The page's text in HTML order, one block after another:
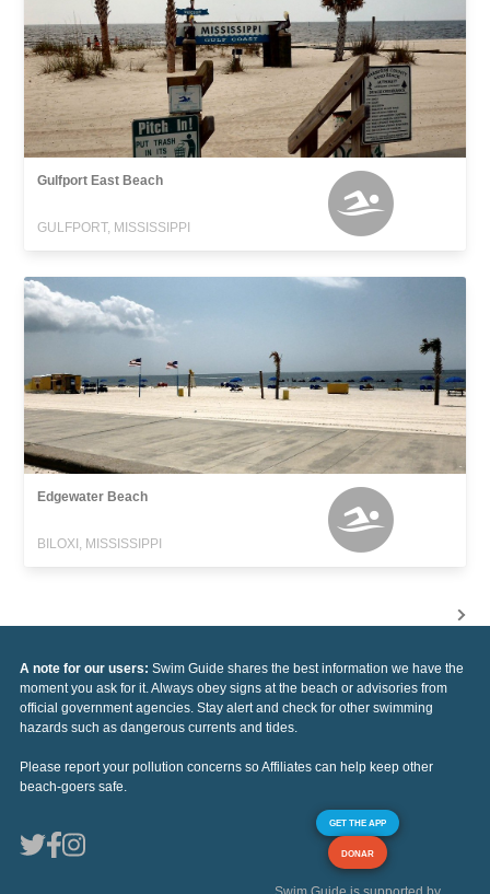
Gulfport East Beach
GULFPORT, MISSISSIPPI
Edgewater Beach
BILOXI, MISSISSIPPI
A note for our users: Swim Guide shares the best information we have the
moment you ask for it. Always obey signs at the beach or advisories from
official government agencies. Stay alert and check for other swimming
hazards such as dangerous currents and tides.
Please report your pollution concerns so Affiliates can help keep other
beach-goers safe.
GET THE APP
DONAR